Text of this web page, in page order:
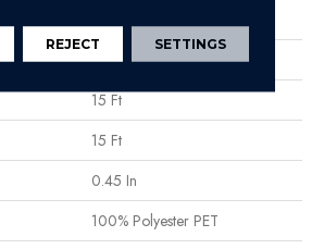
Residential
15 Ft
15 Ft
0.45 In
100% Polyester PET
REJECT SETTINGS